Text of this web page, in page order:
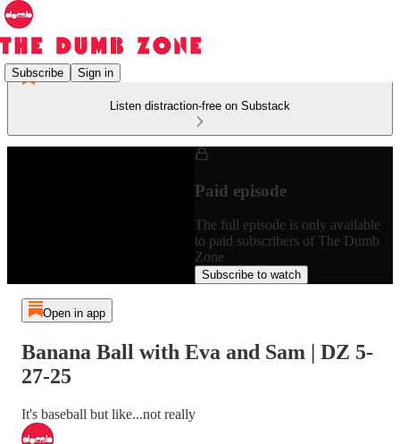
Subscribe Sign in
Listen distraction-free on Substack
Paid episode
The full episode is only available
to paid subscribers of The Dumb
Zone
Subscribe to watch
Open in app
Banana Ball with Eva and Sam | DZ 5-
27-25
It's baseball but like...not really